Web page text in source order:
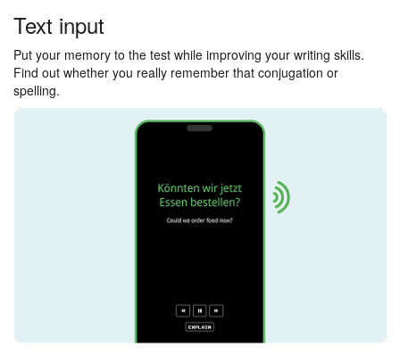
Text input
Put your memory to the test while improving your writing skills.
Find out whether you really remember that conjugation or
spelling.